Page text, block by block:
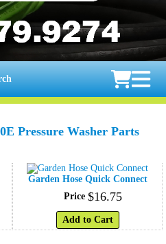
Pressure Washer Parts
Garden Hose Quick Connect
Price $16.75
Add to Cart